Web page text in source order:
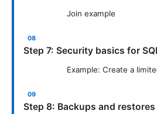
Join example
Step 7: Security basics for
Example: Create a
Step 8: Backups and